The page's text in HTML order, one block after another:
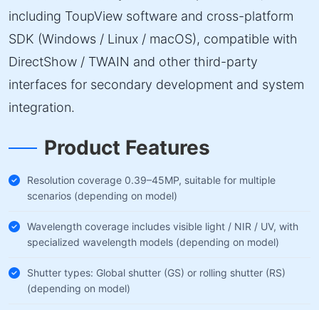
including ToupView software and cross-platform
SDK (Windows / Linux / macOS), compatible with
DirectShow / TWAIN and other third-party
interfaces for secondary development and system
integration.
Product Features
Resolution coverage 0.39–45MP, suitable for multiple
scenarios (depending on model)
Wavelength coverage includes visible light / NIR / UV, with
specialized wavelength models (depending on model)
Shutter types: Global shutter (GS) or rolling shutter (RS)
(depending on model)